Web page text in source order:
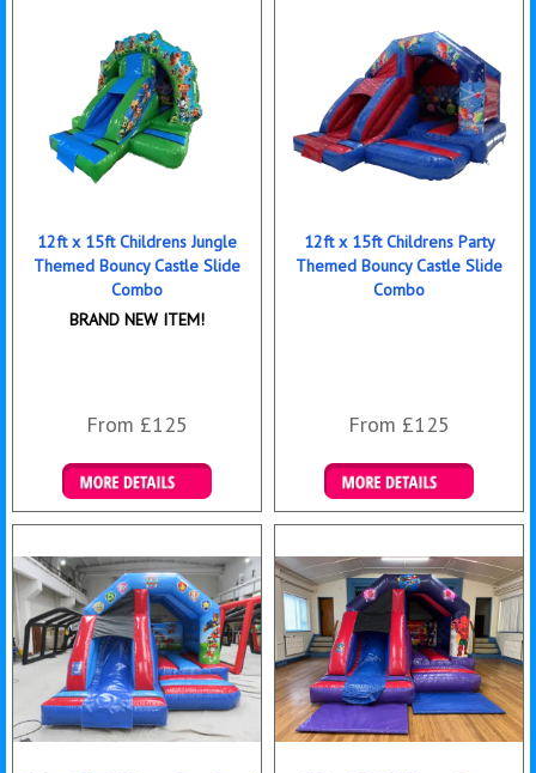
12ft x 15ft Childrens Jungle
Themed Bouncy Castle Slide
Combo
BRAND NEW ITEM!
From £125
Details & Bookings
12ft x 15ft Childrens Party
Themed Bouncy Castle Slide
Combo
From £125
Details & Bookings